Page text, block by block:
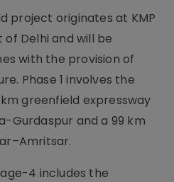
project originates at KMP
Delhi and will be
with the provision of
Phase 1 involves the
greenfield expressway
Gurdaspur and a 99 km
4 includes the